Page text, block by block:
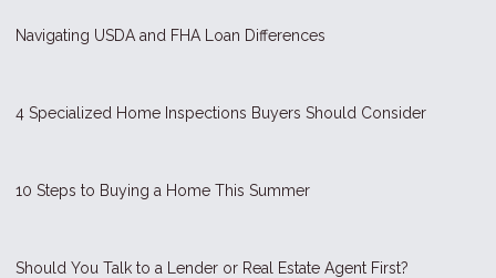
Navigating USDA and FHA Loan Differences
4 Specialized Home Inspections Buyers Should Consider
10 Steps to Buying a Home This Summer
Should You Talk to a Lender or Real Estate Agent First?